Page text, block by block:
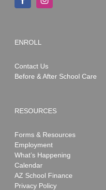
ENROLL
Contact Us
Before & After School Care
RESOURCES
Forms & Resources
Employment
What’s Happening
Calendar
AZ School Finance
Privacy Policy